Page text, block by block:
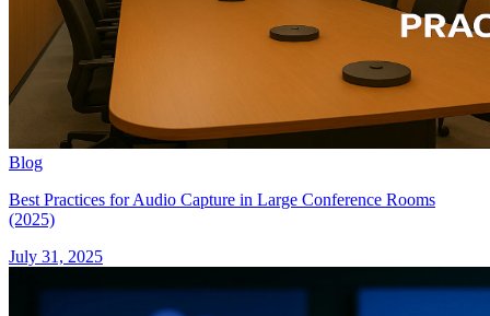
Blog
Best Practices for Audio Capture in Large Conference Rooms
(2025)
July 31, 2025